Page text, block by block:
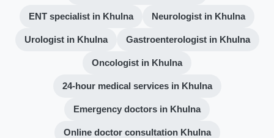
ENT specialist in Khulna Neurologist in Khulna
Urologist in Khulna Gastroenterologist in Khulna
Oncologist in Khulna
24-hour medical services in Khulna
Emergency doctors in Khulna
Online doctor consultation Khulna